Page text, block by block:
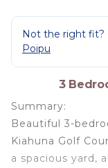
Not the right fit?
Poipu
3
Summary:
Beautiful 3-
Kiahuna Golf
a spacious yard,